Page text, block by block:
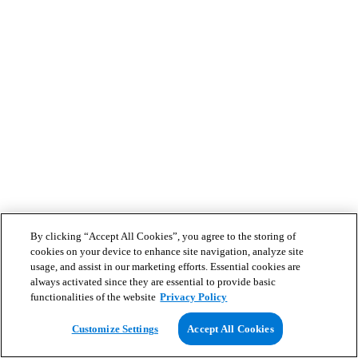
By clicking “Accept All Cookies”, you agree to the storing of
cookies on your device to enhance site navigation, analyze site
usage, and assist in our marketing efforts. Essential cookies are
always activated since they are essential to provide basic
functionalities of the website Privacy Policy
Customize Settings Accept All Cookies